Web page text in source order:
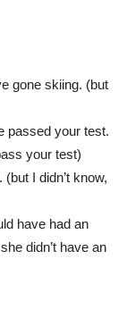
gone skiing. (but
passed your test.
your test)
I didn’t know,
have had an
didn’t have an